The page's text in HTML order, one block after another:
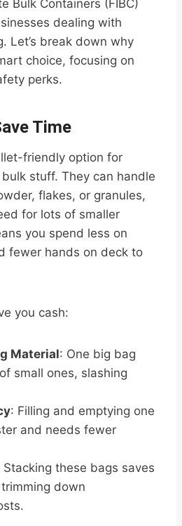
Bulk Containers (FIBC)
dealing with
Let’s break down why
choice, focusing on
perks.
Time
friendly option for
stuff. They can handle
flakes, or granules,
for lots of smaller
you spend less on
fewer hands on deck to
you cash:
Material: One big bag
small ones, slashing
: Filling and emptying one
and needs fewer
Stacking these bags saves
down